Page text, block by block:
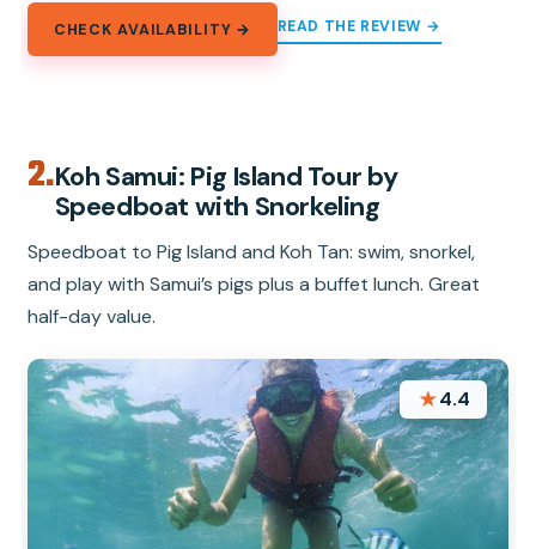
CHECK AVAILABILITY → READ THE REVIEW →
2.Koh Samui: Pig Island Tour by
Speedboat with Snorkeling
Speedboat to Pig Island and Koh Tan: swim, snorkel,
and play with Samui’s pigs plus a buffet lunch. Great
half-day value.
★4.4